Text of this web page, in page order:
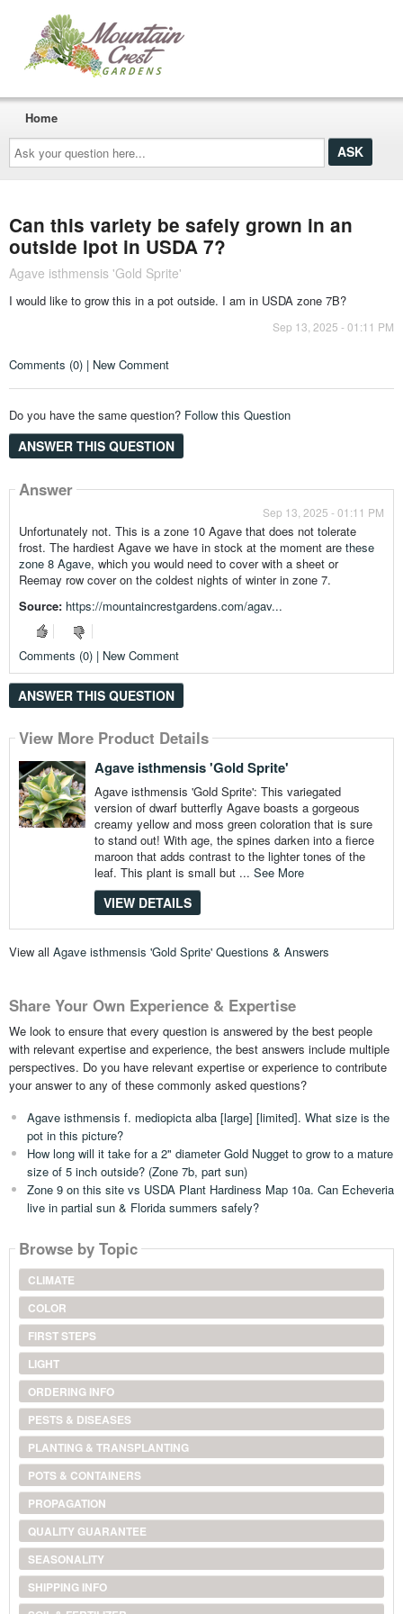
Ask
your
question
here...
Home
Can this variety be safely grown in an
outside lpot in USDA 7?
Agave isthmensis 'Gold Sprite'
I would like to grow this in a pot outside. I am in USDA zone 7B?
Sep 13, 2025 - 01:11 PM
Comments (0) | New Comment
Do you have the same question? Follow this Question
ANSWER THIS QUESTION
Answer
Sep 13, 2025 - 01:11 PM
Unfortunately not. This is a zone 10 Agave that does not tolerate
frost. The hardiest Agave we have in stock at the moment are these
zone 8 Agave, which you would need to cover with a sheet or
Reemay row cover on the coldest nights of winter in zone 7.
Source: https://mountaincrestgardens.com/agav...
Comments (0) | New Comment
ANSWER THIS QUESTION
View More Product Details
Agave isthmensis 'Gold Sprite'
Agave isthmensis 'Gold Sprite': This variegated
version of dwarf butterfly Agave boasts a gorgeous
creamy yellow and moss green coloration that is sure
to stand out! With age, the spines darken into a fierce
maroon that adds contrast to the lighter tones of the
leaf. This plant is small but ... See More
VIEW DETAILS
View all Agave isthmensis 'Gold Sprite' Questions & Answers
Share Your Own Experience & Expertise
We look to ensure that every question is answered by the best people
with relevant expertise and experience, the best answers include multiple
perspectives. Do you have relevant expertise or experience to contribute
your answer to any of these commonly asked questions?
Agave isthmensis f. mediopicta alba [large] [limited]. What size is the
pot in this picture?
How long will it take for a 2" diameter Gold Nugget to grow to a mature
size of 5 inch outside? (Zone 7b, part sun)
Zone 9 on this site vs USDA Plant Hardiness Map 10a. Can Echeveria
live in partial sun & Florida summers safely?
Browse by Topic
CLIMATE
COLOR
FIRST STEPS
LIGHT
ORDERING INFO
PESTS & DISEASES
PLANTING & TRANSPLANTING
POTS & CONTAINERS
PROPAGATION
QUALITY GUARANTEE
SEASONALITY
SHIPPING INFO